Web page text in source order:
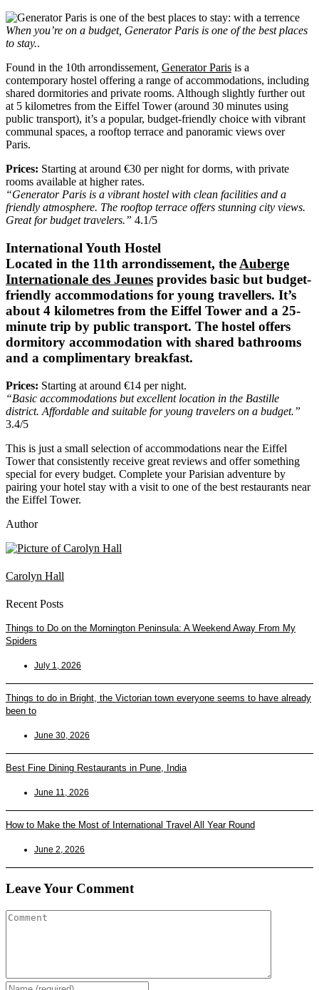
When you’re on a budget, Generator Paris is one of the best places
to stay..
Found in the 10th arrondissement, Generator Paris is a
contemporary hostel offering a range of accommodations, including
shared dormitories and private rooms. Although slightly further out
at 5 kilometres from the Eiffel Tower (around 30 minutes using
public transport), it’s a popular, budget-friendly choice with vibrant
communal spaces, a rooftop terrace and panoramic views over
Paris.
Prices: Starting at around €30 per night for dorms, with private
rooms available at higher rates.
“Generator Paris is a vibrant hostel with clean facilities and a
friendly atmosphere. The rooftop terrace offers stunning city views.
Great for budget travelers.” 4.1/5
International Youth Hostel
Located in the 11th arrondissement, the Auberge
Internationale des Jeunes provides basic but budget-
friendly accommodations for young travellers. It’s
about 4 kilometres from the Eiffel Tower and a 25-
minute trip by public transport. The hostel offers
dormitory accommodation with shared bathrooms
and a complimentary breakfast.
Prices: Starting at around €14 per night.
“Basic accommodations but excellent location in the Bastille
district. Affordable and suitable for young travelers on a budget.”
3.4/5
This is just a small selection of accommodations near the Eiffel
Tower that consistently receive great reviews and offer something
special for every budget. Complete your Parisian adventure by
pairing your hotel stay with a visit to one of the best restaurants near
the Eiffel Tower.
Author
Carolyn Hall
Recent Posts
Things to Do on the Mornington Peninsula: A Weekend Away From My
Spiders
July 1, 2026
Things to do in Bright, the Victorian town everyone seems to have already
been to
June 30, 2026
Best Fine Dining Restaurants in Pune, India
June 11, 2026
How to Make the Most of International Travel All Year Round
June 2, 2026
Leave Your Comment
Enter